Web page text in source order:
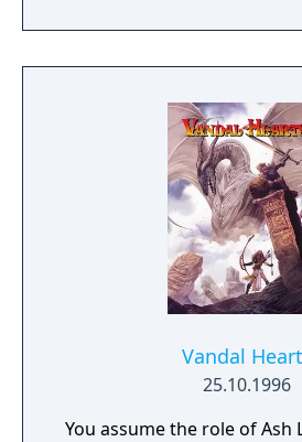
their goals as progress is
to the standard game,
unlocked across the
Vandal
25.10.1996
You assume the role of Ash